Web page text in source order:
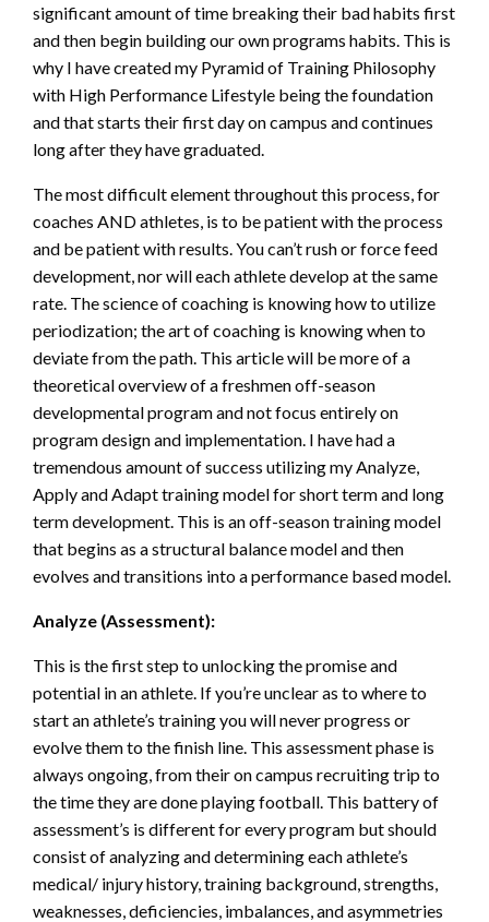
significant amount of time breaking their bad habits first
and then begin building our own programs habits. This is
why I have created my Pyramid of Training Philosophy
with High Performance Lifestyle being the foundation
and that starts their first day on campus and continues
long after they have graduated.
The most difficult element throughout this process, for
coaches AND athletes, is to be patient with the process
and be patient with results. You can’t rush or force feed
development, nor will each athlete develop at the same
rate. The science of coaching is knowing how to utilize
periodization; the art of coaching is knowing when to
deviate from the path. This article will be more of a
theoretical overview of a freshmen off-season
developmental program and not focus entirely on
program design and implementation. I have had a
tremendous amount of success utilizing my Analyze,
Apply and Adapt training model for short term and long
term development. This is an off-season training model
that begins as a structural balance model and then
evolves and transitions into a performance based model.
Analyze (Assessment):
This is the first step to unlocking the promise and
potential in an athlete. If you’re unclear as to where to
start an athlete’s training you will never progress or
evolve them to the finish line. This assessment phase is
always ongoing, from their on campus recruiting trip to
the time they are done playing football. This battery of
assessment’s is different for every program but should
consist of analyzing and determining each athlete’s
medical/ injury history, training background, strengths,
weaknesses, deficiencies, imbalances, and asymmetries